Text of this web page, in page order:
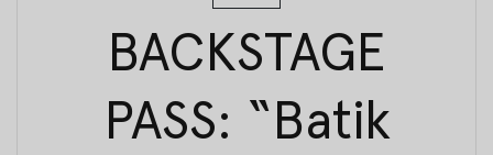
BACKSTAGE
PASS: “Batik